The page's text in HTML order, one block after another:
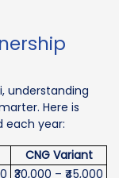
understanding
Here is
each year:
CNG Variant
₹30,000 – ₹45,000